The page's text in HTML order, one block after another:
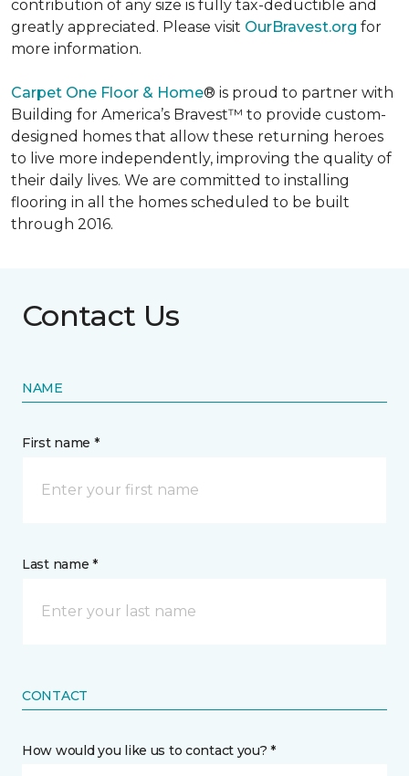
contribution of any size is fully tax-deductible and
greatly appreciated. Please visit OurBravest.org for
more information.
Carpet One Floor & Home® is proud to partner with
Building for America’s Bravest™ to provide custom-
designed homes that allow these returning heroes
to live more independently, improving the quality of
their daily lives. We are committed to installing
flooring in all the homes scheduled to be built
through 2016.
Contact Us
NAME
First name *
Last name *
CONTACT
How would you like us to contact you? *